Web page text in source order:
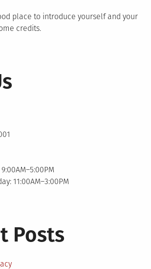
place to introduce yourself and your
credits.
11:00AM–3:00PM
Posts